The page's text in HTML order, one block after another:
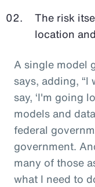
The risk
location
A single model
says, adding,
say, ‘I'm going
models and
federal
government.
many of those
what I need to